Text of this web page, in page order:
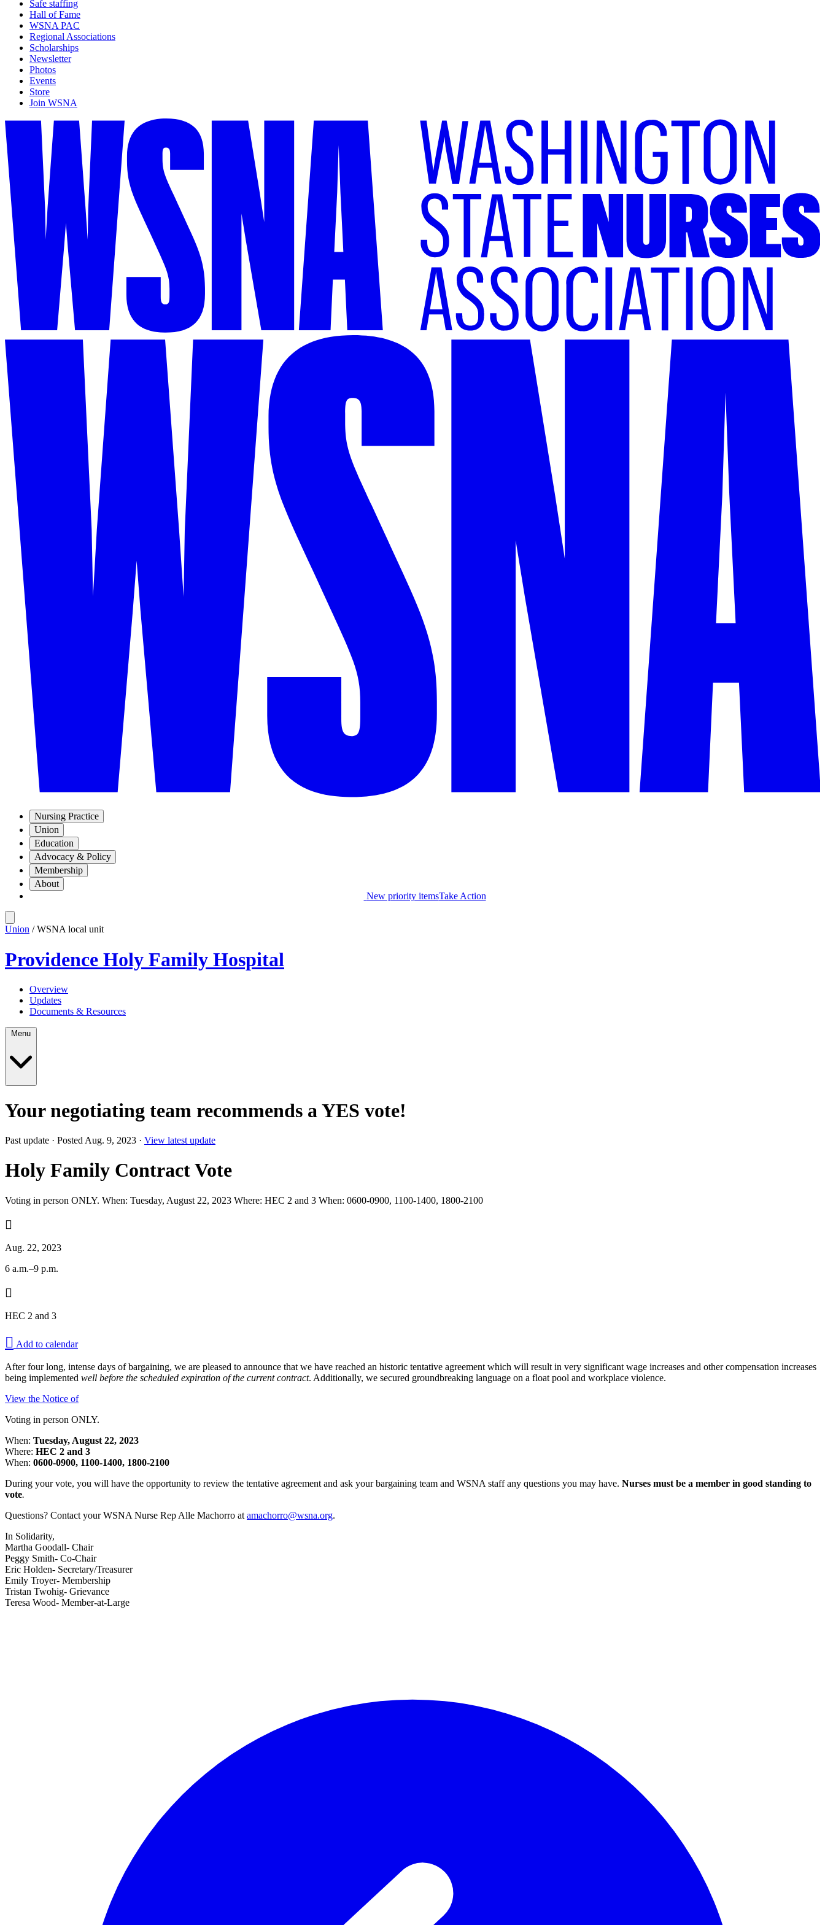
Safe staffing
Hall of Fame
WSNA PAC
Regional Associations
Scholarships
Newsletter
Photos
Events
Store
Join WSNA
Nursing Practice
Union
Education
Advocacy & Policy
Membership
About
New priority itemsTake Action
Union / WSNA local unit
Providence Holy Family Hospital
Overview
Updates
Documents & Resources
Your negotiating team recommends a YES vote!
Past update · Posted Aug. 9, 2023 · View latest update
Holy Family Contract Vote
Voting in person ONLY. When: Tuesday, August 22, 2023 Where: HEC 2 and 3 When: 0600-0900, 1100-1400, 1800-2100

Aug. 22, 2023
6 a.m.–9 p.m.

HEC 2 and 3
 Add to calendar
After four long, intense days of bargaining, we are pleased to announce that we have reached an historic tentative agreement which will result in very significant wage increases and other compensation increases
being implemented well before the scheduled expiration of the current contract. Additionally, we secured groundbreaking language on a float pool and workplace violence.
View the Notice of
Voting in person ONLY.
When: Tuesday, August 22, 2023
Where: HEC 2 and 3
When: 0600-0900, 1100-1400, 1800-2100
During your vote, you will have the opportunity to review the tentative agreement and ask your bargaining team and WSNA staff any questions you may have. Nurses must be a member in good standing to
vote.
Questions? Contact your WSNA Nurse Rep Alle Machorro at amachorro@wsna.org.
In Solidarity,
Martha Goodall- Chair
Peggy Smith- Co-Chair
Eric Holden- Secretary/Treasurer
Emily Troyer- Membership
Tristan Twohig- Grievance
Teresa Wood- Member-at-Large